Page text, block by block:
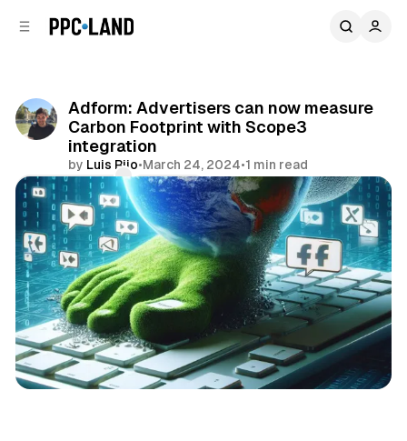
Adform: Advertisers can now measure
Carbon Footprint with Scope3
integration
by Luis Rijo•March 24, 2024•1 min read
Comments
Share
Data